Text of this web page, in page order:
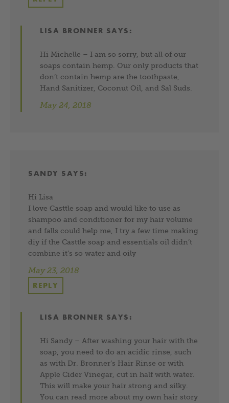
LISA BRONNER SAYS:
Hi Michelle – I am so sorry, but all of our
soaps contain hemp. Our only products that
don’t contain hemp are the toothpaste,
Hand Sanitizer, Coconut Oil, and Sal Suds.
May 24, 2018
SANDY SAYS:
Hi Lisa
I love Casttle soap and would like to use as
shampoo and conditioner for my hair volume
and falls could help me, I try a few time making
diy if the Casttle soap and essentials oil didn’t
combine it’s so water and oily
May 23, 2018
REPLY
LISA BRONNER SAYS:
Hi Sandy – After washing your hair with the
soap, you need to do an acidic rinse, such
as with Dr. Bronner’s Hair Rinse or with
Apple Cider Vinegar, cut in half with water.
This will make your hair strong and silky.
You can read more about my own hair story